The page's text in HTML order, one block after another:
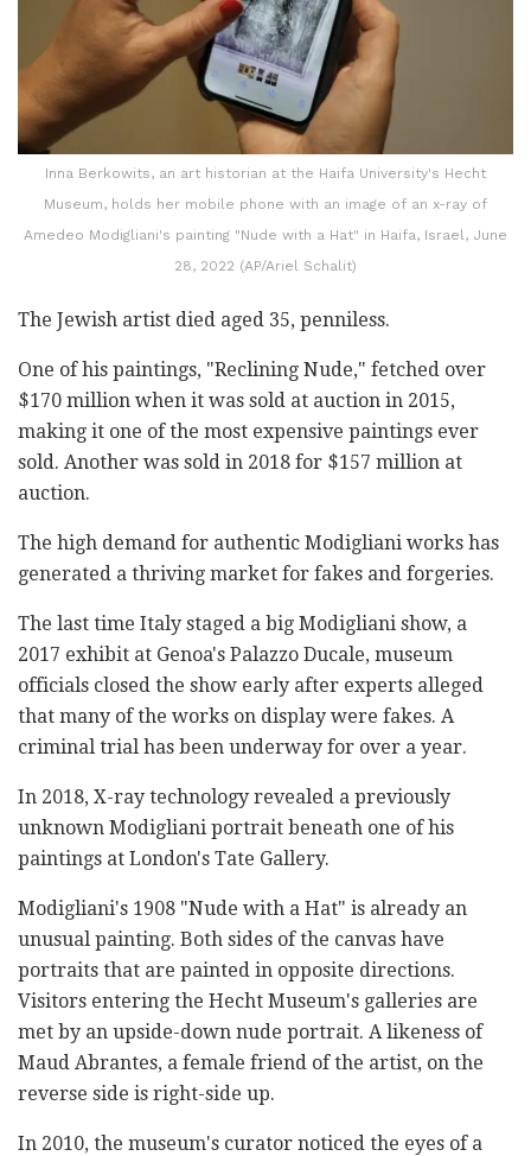
Inna Berkowits, an art historian at the Haifa University's Hecht
Museum, holds her mobile phone with an image of an x-ray of
Amedeo Modigliani's painting "Nude with a Hat" in Haifa, Israel, June
28, 2022 (AP/Ariel Schalit)
The Jewish artist died aged 35, penniless.
One of his paintings, "Reclining Nude," fetched over
$170 million when it was sold at auction in 2015,
making it one of the most expensive paintings ever
sold. Another was sold in 2018 for $157 million at
auction.
The high demand for authentic Modigliani works has
generated a thriving market for fakes and forgeries.
The last time Italy staged a big Modigliani show, a
2017 exhibit at Genoa's Palazzo Ducale, museum
officials closed the show early after experts alleged
that many of the works on display were fakes. A
criminal trial has been underway for over a year.
In 2018, X-ray technology revealed a previously
unknown Modigliani portrait beneath one of his
paintings at London's Tate Gallery.
Modigliani's 1908 "Nude with a Hat" is already an
unusual painting. Both sides of the canvas have
portraits that are painted in opposite directions.
Visitors entering the Hecht Museum's galleries are
met by an upside-down nude portrait. A likeness of
Maud Abrantes, a female friend of the artist, on the
reverse side is right-side up.
In 2010, the museum's curator noticed the eyes of a